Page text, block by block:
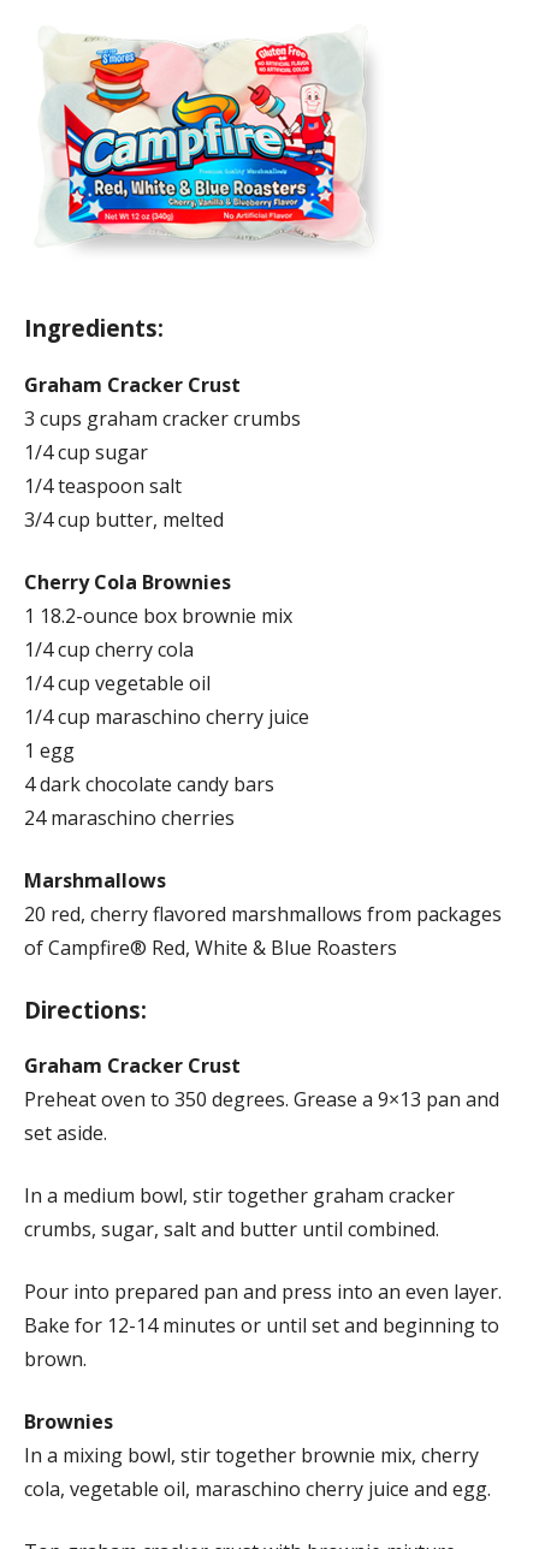
Ingredients:
Graham Cracker Crust
3 cups graham cracker crumbs
1/4 cup sugar
1/4 teaspoon salt
3/4 cup butter, melted
Cherry Cola Brownies
1 18.2-ounce box brownie mix
1/4 cup cherry cola
1/4 cup vegetable oil
1/4 cup maraschino cherry juice
1 egg
4 dark chocolate candy bars
24 maraschino cherries
Marshmallows
20 red, cherry flavored marshmallows from packages
of Campfire® Red, White & Blue Roasters
Directions:
Graham Cracker Crust
Preheat oven to 350 degrees. Grease a 9×13 pan and
set aside.
In a medium bowl, stir together graham cracker
crumbs, sugar, salt and butter until combined.
Pour into prepared pan and press into an even layer.
Bake for 12-14 minutes or until set and beginning to
brown.
Brownies
In a mixing bowl, stir together brownie mix, cherry
cola, vegetable oil, maraschino cherry juice and egg.